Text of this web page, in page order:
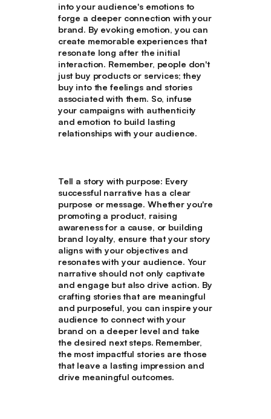
into your audience's emotions to
forge a deeper connection with your
brand. By evoking emotion, you can
create memorable experiences that
resonate long after the initial
interaction. Remember, people don't
just buy products or services; they
buy into the feelings and stories
associated with them. So, infuse
your campaigns with authenticity
and emotion to build lasting
relationships with your audience.
Tell a story with purpose: Every
successful narrative has a clear
purpose or message. Whether you're
promoting a product, raising
awareness for a cause, or building
brand loyalty, ensure that your story
aligns with your objectives and
resonates with your audience. Your
narrative should not only captivate
and engage but also drive action. By
crafting stories that are meaningful
and purposeful, you can inspire your
audience to connect with your
brand on a deeper level and take
the desired next steps. Remember,
the most impactful stories are those
that leave a lasting impression and
drive meaningful outcomes.